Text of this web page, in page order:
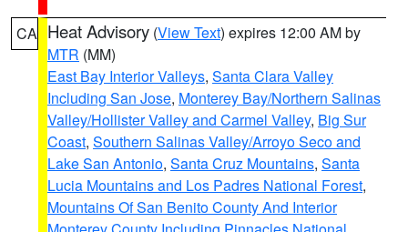
CA Heat Advisory (View Text) expires 12:00 AM by
MTR (MM)
East Bay Interior Valleys, Santa Clara Valley
Including San Jose, Monterey Bay/Northern Salinas
Valley/Hollister Valley and Carmel Valley, Big Sur
Coast, Southern Salinas Valley/Arroyo Seco and
Lake San Antonio, Santa Cruz Mountains, Santa
Lucia Mountains and Los Padres National Forest,
Mountains Of San Benito County And Interior